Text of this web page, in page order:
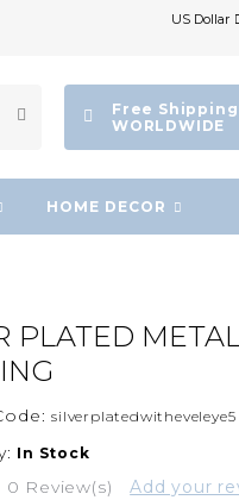
US Dollar
Free Shipping
WORLDWIDE
HOME DECOR
PLATED
silverplatedwitheveleye5
In Stock
0 Review(s) Add your